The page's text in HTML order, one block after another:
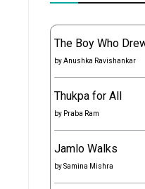
The Boy Who
byAnushka Ravishankar
Thukpa for All
by Praba Ram
Jamlo Walks
bySamina Mishra